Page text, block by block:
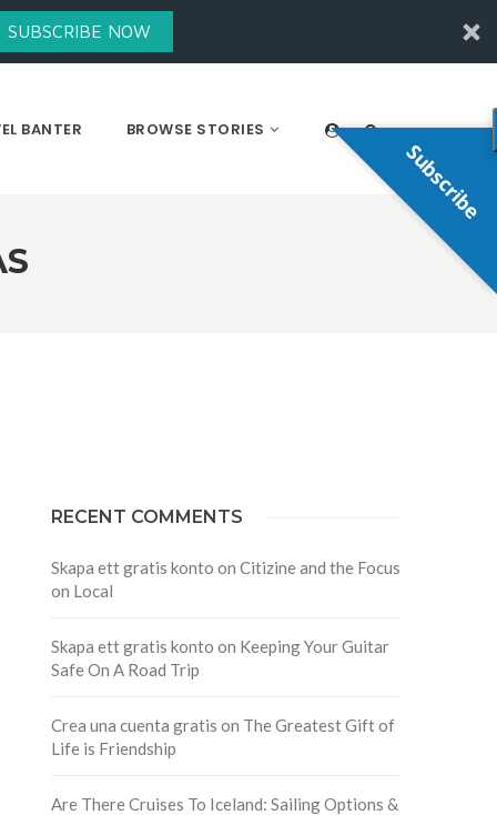
SUBSCRIBE NOW
BANTER BROWSE STORIES
RECENT COMMENTS
Skapa ett gratis konto on Citizine and the Focus
on Local
Skapa ett gratis konto on Keeping Your Guitar
Safe On A Road Trip
Crea una cuenta gratis on The Greatest Gift of
Life is Friendship
Are There Cruises To Iceland: Sailing Options &
Subscribe